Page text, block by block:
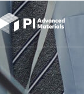
본문바로가기